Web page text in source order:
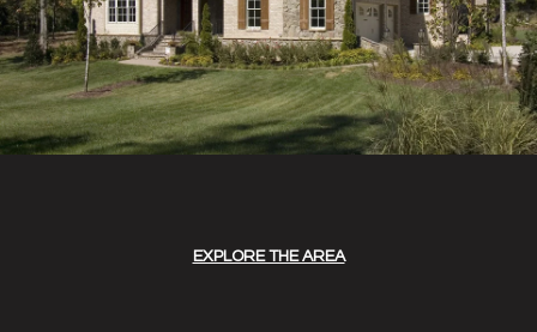
EXPLORE THE AREA